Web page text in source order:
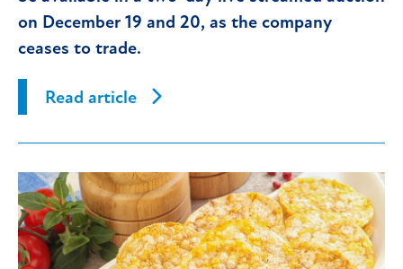
on December 19 and 20, as the company
ceases to trade.
Read article